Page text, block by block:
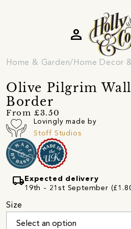
person
Home & Garden Home Decor
Olive Pilgrim
Border
From £3.50
Lovingly made by
Stoff Studios
local_shipping Expected delivery
19th - 21st September
Size